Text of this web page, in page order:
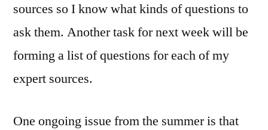
sources so I know what kinds of questions to
ask them. Another task for next week will be
forming a list of questions for each of my
expert sources.
One ongoing issue from the summer is that